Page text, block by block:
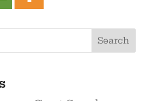
Search